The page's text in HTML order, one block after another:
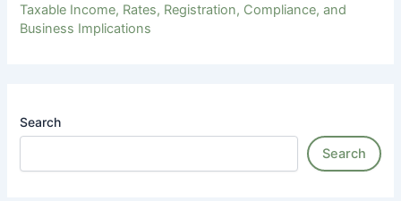
Taxable Income, Rates, Registration, Compliance, and
Business Implications
Search
Search